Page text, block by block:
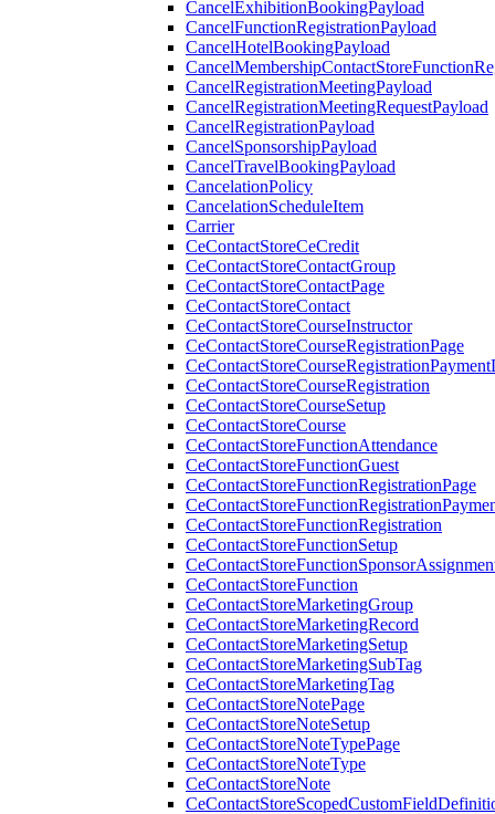
CancelExhibitionBookingPayload
CancelFunctionRegistrationPayload
CancelHotelBookingPayload
CancelRegistrationMeetingPayload
CancelRegistrationMeetingRequestPayload
CancelRegistrationPayload
CancelSponsorshipPayload
CancelTravelBookingPayload
CancelationPolicy
CancelationScheduleItem
Carrier
CeContactStoreCeCredit
CeContactStoreContactGroup
CeContactStoreContactPage
CeContactStoreContact
CeContactStoreCourseInstructor
CeContactStoreCourseRegistrationPage
CeContactStoreCourseRegistration
CeContactStoreCourseSetup
CeContactStoreCourse
CeContactStoreFunctionAttendance
CeContactStoreFunctionGuest
CeContactStoreFunctionRegistrationPage
CeContactStoreFunctionRegistration
CeContactStoreFunctionSetup
CeContactStoreFunction
CeContactStoreMarketingGroup
CeContactStoreMarketingRecord
CeContactStoreMarketingSetup
CeContactStoreMarketingSubTag
CeContactStoreMarketingTag
CeContactStoreNotePage
CeContactStoreNoteSetup
CeContactStoreNoteTypePage
CeContactStoreNoteType
CeContactStoreNote